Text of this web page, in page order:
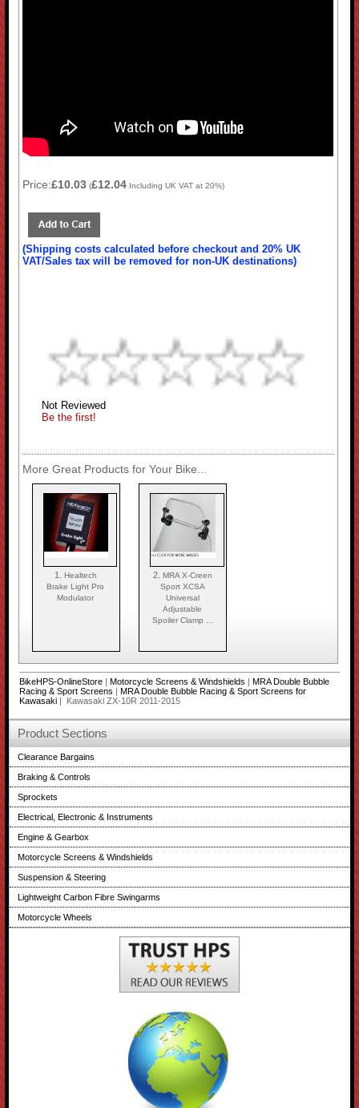
Price:£10.03 (£12.04 Including UK VAT at 20%)
(Shipping costs calculated before checkout and 20% UK
VAT/Sales tax will be removed for non-UK destinations)
Not Reviewed
Be the first!
More Great Products for Your Bike...
1. Healtech
Brake Light Pro
Modulator
2. MRA X-Creen
Sport XCSA
Universal
Adjustable
Spoiler Clamp ...
BikeHPS-OnlineStore| Motorcycle Screens & Windshields | MRA Double Bubble
Racing & Sport Screens | MRA Double Bubble Racing & Sport Screens for
Kawasaki| Kawasaki ZX-10R 2011-2015
Product Sections
Clearance Bargains
Braking & Controls
Sprockets
Electrical, Electronic & Instruments
Engine & Gearbox
Motorcycle Screens & Windshields
Suspension & Steering
Lightweight Carbon Fibre Swingarms
Motorcycle Wheels